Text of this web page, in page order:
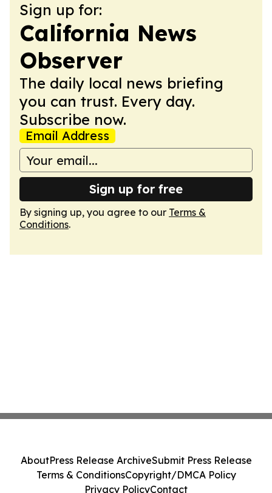
Sign up for:
California News
Observer
The daily local news briefing
you can trust. Every day.
Subscribe now.
Email Address
Sign up for free
By signing up, you agree to our Terms &
Conditions.
AboutPress Release ArchiveSubmit Press Release
Terms & ConditionsCopyright/DMCA Policy
Privacy PolicyContact